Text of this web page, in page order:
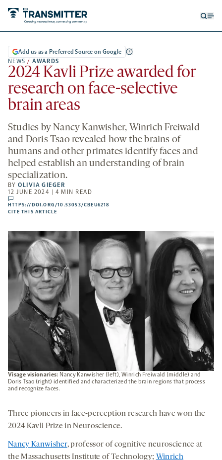
NEWS / AWARDS
Add us as a Preferred Source on Google
2024 Kavli Prize awarded for
research on face-selective
brain areas
Studies by Nancy Kanwisher, Winrich Freiwald
and Doris Tsao revealed how the brains of
humans and other primates identify faces and
helped establish an understanding of brain
specialization.
BYOLIVIA GIEGER
12 JUNE 2024 | 4 MIN READ
comments
HTTPS://DOI.ORG/10.53053/CBEU6218
NEW
TAB
CITE THIS ARTICLE
Visage visionaries: Nancy Kanwisher (left), Winrich Freiwald (middle) and
Doris Tsao (right) identified and characterized the brain regions that process
and recognize faces.
Three pioneers in face-perception research have won the
2024 Kavli Prize in Neuroscience.
Nancy Kanwisher, professor of cognitive neuroscience at
the Massachusetts Institute of Technology; Winrich